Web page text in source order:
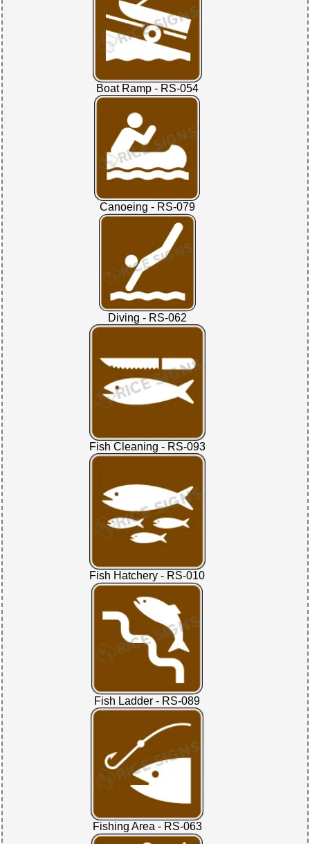
Boat Ramp - RS-054
Canoeing - RS-079
Diving - RS-062
Fish Cleaning - RS-093
Fish Hatchery - RS-010
Fish Ladder - RS-089
Fishing Area - RS-063